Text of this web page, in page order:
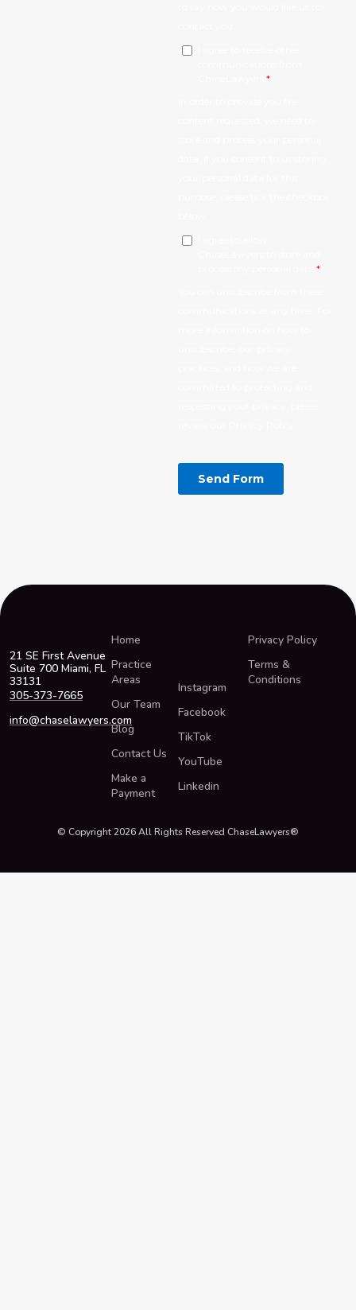
21 SE First Avenue
Suite 700 Miami, FL
33131
305-373-7665
info@chaselawyers.com
Home
Practice
Areas
Our Team
Blog
Contact Us
Make a
Payment
Instagram
Facebook
TikTok
YouTube
Linkedin
Privacy Policy
Terms &
Conditions
© Copyright 2026 All Rights Reserved ChaseLawyers®